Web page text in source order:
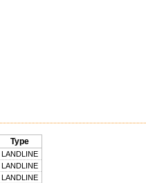
Type
LANDLINE
LANDLINE
LANDLINE